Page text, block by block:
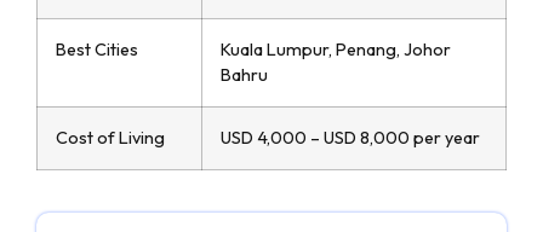
Best Cities
Kuala Lumpur, Penang, Johor
Bahru
Cost of Living USD 4,000 – USD 8,000 per year